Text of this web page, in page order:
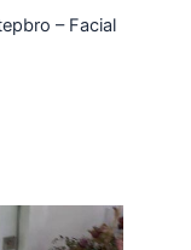
– Facial